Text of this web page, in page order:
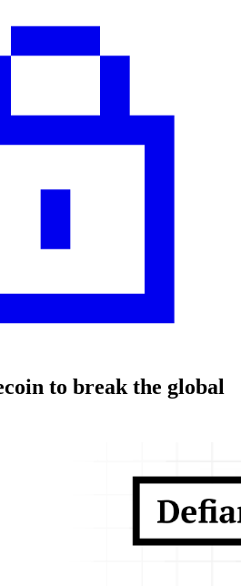
to break the global